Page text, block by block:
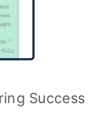
Success